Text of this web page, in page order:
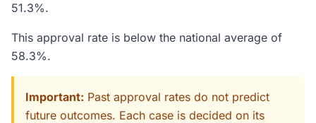
51.3%.
This approval rate is below the national average of
58.3%.
Important: Past approval rates do not predict
future outcomes. Each case is decided on its